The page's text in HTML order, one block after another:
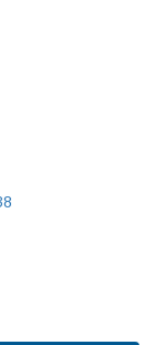
and Pike Place